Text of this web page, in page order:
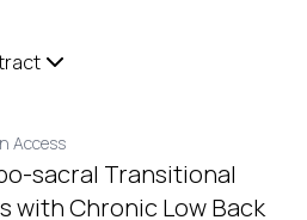
Access
sacral Transitional
with Chronic Low Back